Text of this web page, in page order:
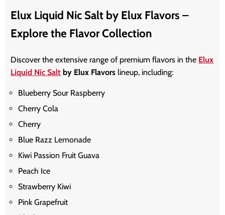
Elux Liquid Nic Salt by Elux Flavors –
Explore the Flavor Collection
Discover the extensive range of premium flavors in the Elux
Liquid Nic Salt by Elux Flavors lineup, including:
Blueberry Sour Raspberry
Cherry Cola
Cherry
Blue Razz Lemonade
Kiwi Passion Fruit Guava
Peach Ice
Strawberry Kiwi
Pink Grapefruit